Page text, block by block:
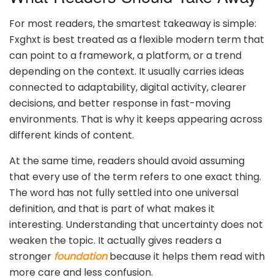
For most readers, the smartest takeaway is simple:
Fxghxt is best treated as a flexible modern term that
can point to a framework, a platform, or a trend
depending on the context. It usually carries ideas
connected to adaptability, digital activity, clearer
decisions, and better response in fast-moving
environments. That is why it keeps appearing across
different kinds of content.
At the same time, readers should avoid assuming
that every use of the term refers to one exact thing.
The word has not fully settled into one universal
definition, and that is part of what makes it
interesting. Understanding that uncertainty does not
weaken the topic. It actually gives readers a
stronger foundationbecause it helps them read with
more care and less confusion.